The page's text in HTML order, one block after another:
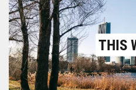
THIS